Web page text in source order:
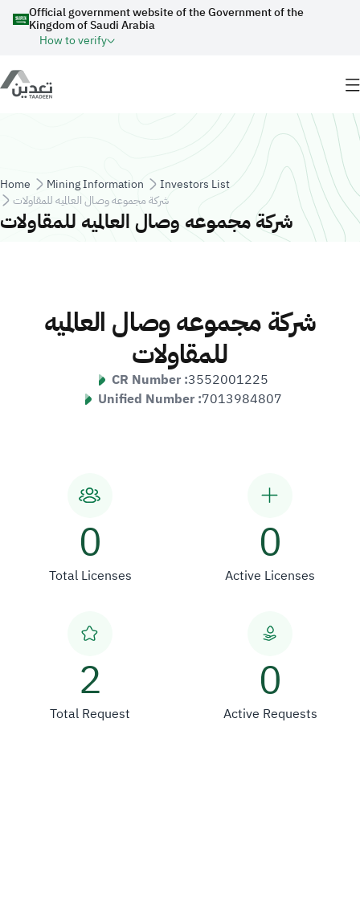
Skip to main content
Official government website of the Government of the
Kingdom of Saudi Arabia
How to verify
Breadcrumb
Home Mining Information
Investors List
شركة مجموعه وصال العالميه للمقاولات
شركة مجموعه وصال العالميه للمقاولات
شركة مجموعه وصال العالميه
للمقاولات
CR Number :3552001225
Unified Number :7013984807
0
Total Licenses
0
Active Licenses
2
Total Request
0
Active Requests